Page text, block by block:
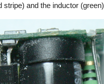
stripe) and the inductor